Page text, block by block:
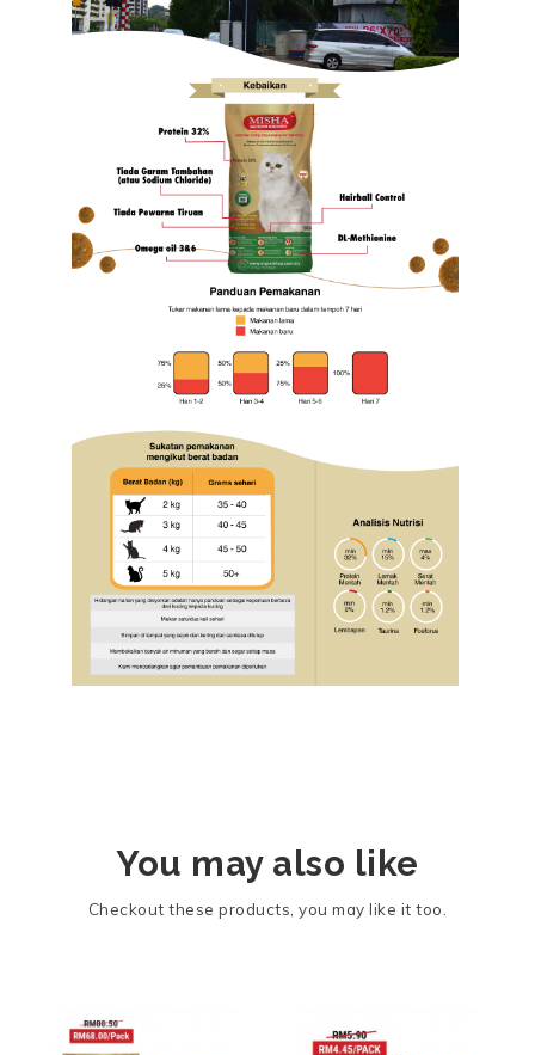
You may also like
Checkout these products, you may like it too.